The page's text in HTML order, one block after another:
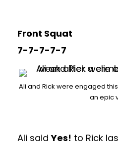
Front Squat
7-7-7-7-7
Ali and Rick were engaged
an epic
Ali saidYes! to Rick